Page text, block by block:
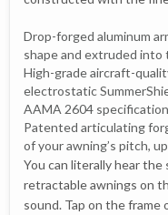
Drop-forged aluminum
shape and extruded into
High-grade aircraft-
electrostatic
AAMA 2604
Patented articulating
of your awning’s pitch,
You can literally hear
retractable awnings on
sound. Tap on the frame